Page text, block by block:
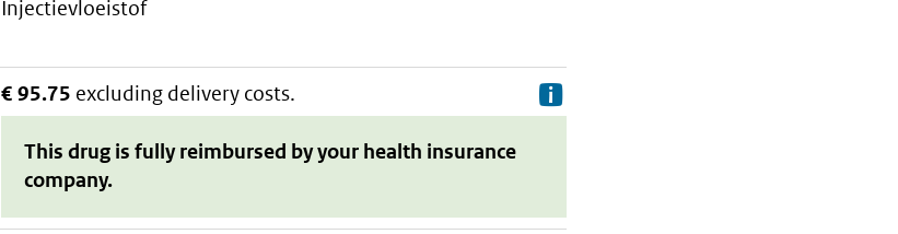
injectievloeistof
€ 95.75 excluding delivery costs.
This drug is fully reimbursed by your health insurance
company.